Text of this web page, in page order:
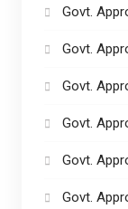
Govt.
Govt.
Govt.
Govt.
Govt.
Govt.